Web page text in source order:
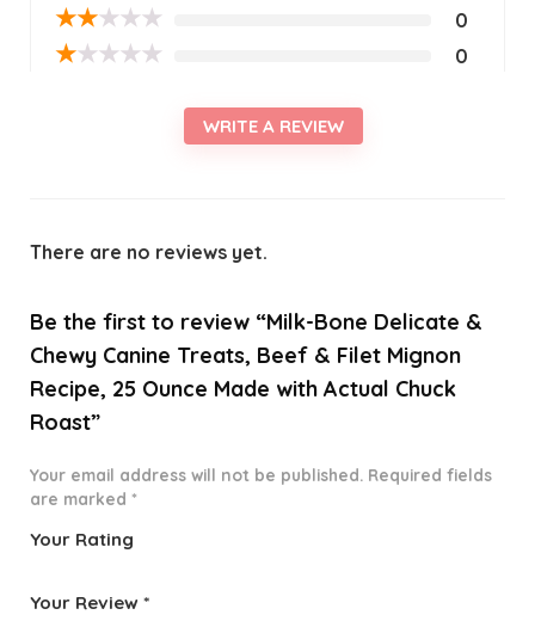
★★★★★ 0
★★★★★ 0
WRITE A REVIEW
There are no reviews yet.
Be the first to review “Milk-Bone Delicate &
Chewy Canine Treats, Beef & Filet Mignon
Recipe, 25 Ounce Made with Actual Chuck
Roast”
Your email address will not be published. Required fields
are marked *
Your Rating
Your Review *